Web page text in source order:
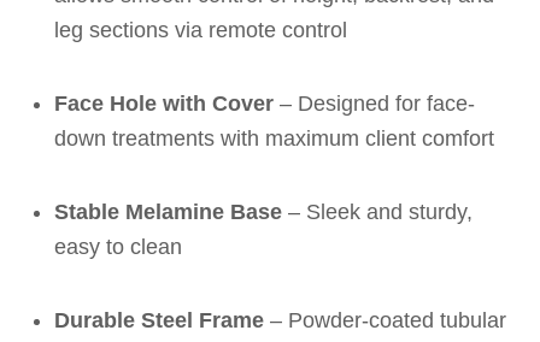
leg sections via remote control
Face Hole with Cover – Designed for face-
down treatments with maximum client comfort
Stable Melamine Base – Sleek and sturdy,
easy to clean
Durable Steel Frame – Powder-coated tubular